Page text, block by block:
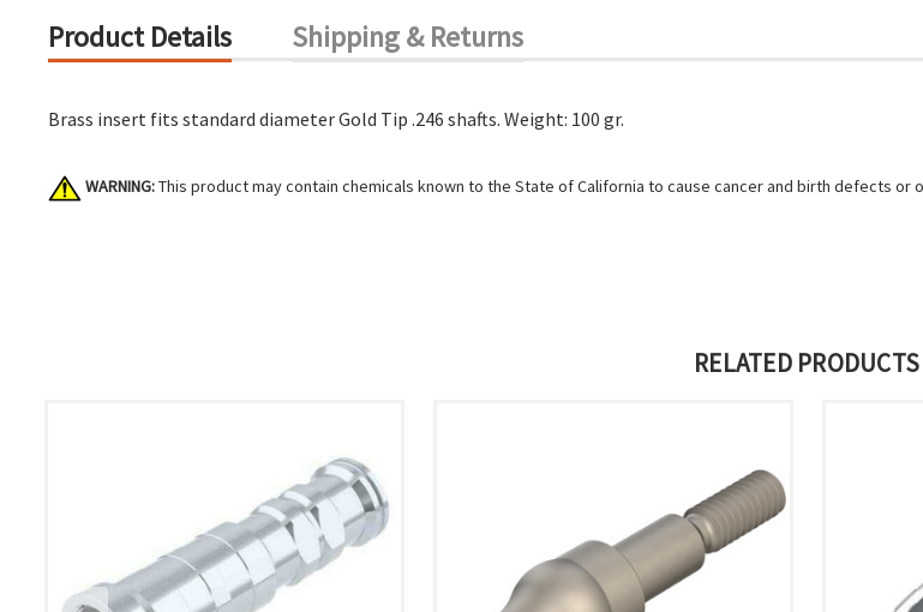
Product Details Shipping & Returns
Brass insert fits standard diameter Gold Tip .246 shafts. Weight: 100 gr.
WARNING:This product may contain chemicals known to the State of California to cause cancer and birth defects
RELATED PRODUCTS